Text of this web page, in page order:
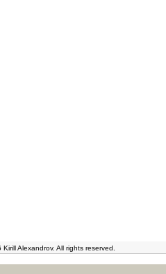
Alexandrov. All rights reserved.